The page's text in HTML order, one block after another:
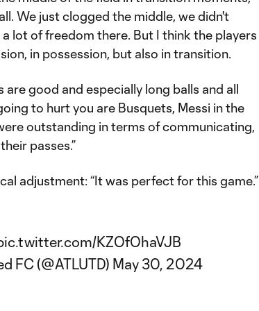
We just clogged the middle, we didn't
lot of freedom there. But I think the players
in possession, but also in transition.
are good and especially long balls and all
to hurt you are Busquets, Messi in the
outstanding in terms of communicating,
passes.”
adjustment: “It was perfect for this game.”
KZOfOhaVJB
FC (@ATLUTD) May 30, 2024